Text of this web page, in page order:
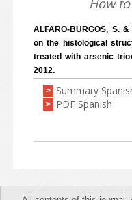
How
ALFARO-BURGOS, S.
on the histological
treated with arsenic
2012.
> Summary
> PDF Spanish